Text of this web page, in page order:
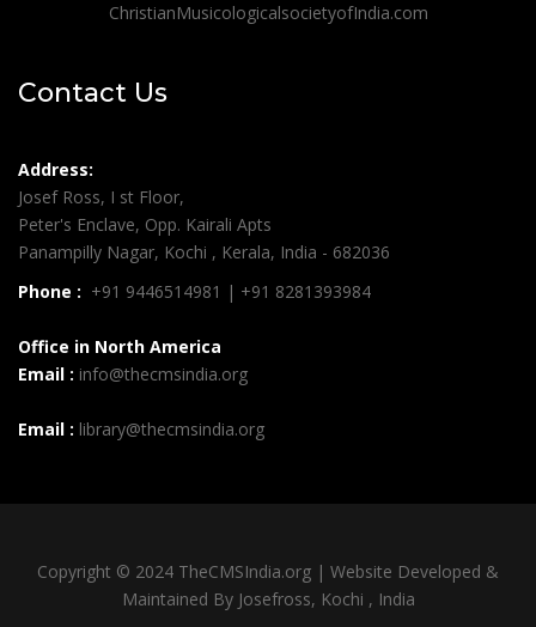
ChristianMusicologicalsocietyofIndia.com
Contact Us
Address:
Josef Ross, I st Floor,
Peter's Enclave, Opp. Kairali Apts
Panampilly Nagar, Kochi , Kerala, India - 682036
Phone : +91 9446514981 | +91 8281393984
Office in North America
Email : info@thecmsindia.org
Email : library@thecmsindia.org
Copyright © 2024 TheCMSIndia.org | Website Developed &
Maintained By Josefross, Kochi , India